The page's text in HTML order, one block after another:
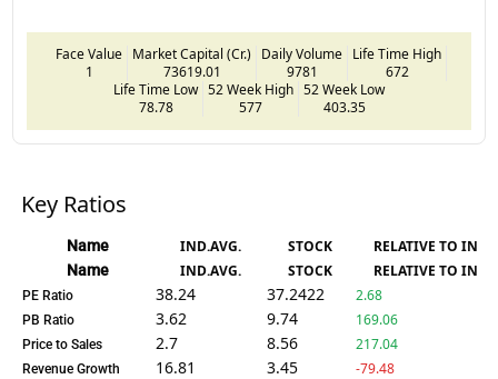
Face Value
1
Market Capital (Cr.)
73619.01
Daily Volume
9781
Life Time High
672
Life Time Low
78.78
52 Week High
577
52 Week Low
403.35
Key Ratios
Name IND.AVG. STOCK RELATIVE TO IND.
Name IND.AVG. STOCK RELATIVE TO IND.
PE Ratio 38.24 37.2422 2.68
PB Ratio 3.62 9.74 169.06
Price to Sales 2.7 8.56 217.04
Revenue Growth 16.81 3.45 -79.48